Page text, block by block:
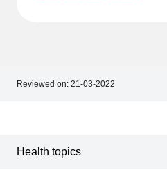
Reviewed on: 21-03-2022
Health topics